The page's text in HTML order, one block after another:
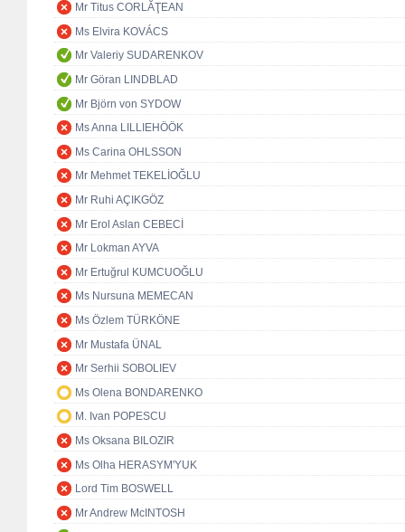
Mr Titus CORLĂŢEAN
Ms Elvira KOVÁCS
Mr Valeriy SUDARENKOV
Mr Göran LINDBLAD
Mr Björn von SYDOW
Ms Anna LILLIEHÖÖK
Ms Carina OHLSSON
Mr Mehmet TEKELİOĞLU
Mr Ruhi AÇIKGÖZ
Mr Erol Aslan CEBECİ
Mr Lokman AYVA
Mr Ertuğrul KUMCUOĞLU
Ms Nursuna MEMECAN
Ms Özlem TÜRKÖNE
Mr Mustafa ÜNAL
Mr Serhii SOBOLIEV
Ms Olena BONDARENKO
M. Ivan POPESCU
Ms Oksana BILOZIR
Ms Olha HERASYM'YUK
Lord Tim BOSWELL
Mr Andrew McINTOSH